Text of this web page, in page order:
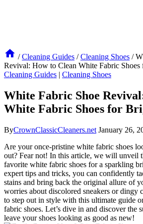
/ Cleaning Guides / Cleaning Shoes /
Revival: How to Clean White Fabric Shoes
Cleaning Guides | Cleaning Shoes
White Fabric Shoe
White Fabric Shoes for
ByCrownClassicCleaners.net January 26,
Are your once-pristine white fabric shoes
out? Fear not! In this article, we will unveil
favorite white fabric shoes for a sparkling
expert tips and tricks, you can confidently
stains and bring back the original allure of
worries about discolored sneakers or dingy
to step out in style with this ultimate guide
fabric shoes. Let’s dive in and discover the
leave your shoes looking as good as new!